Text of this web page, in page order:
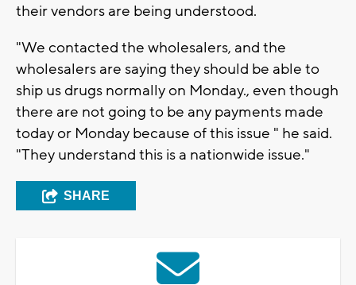
their vendors are being understood.
"We contacted the wholesalers, and the
wholesalers are saying they should be able to
ship us drugs normally on Monday., even though
there are not going to be any payments made
today or Monday because of this issue " he said.
"They understand this is a nationwide issue."
SHARE